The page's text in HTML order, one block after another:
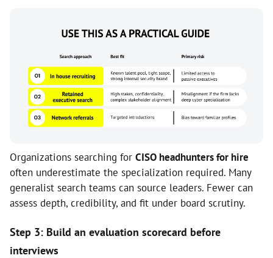
Organizations searching for CISO headhunters for hire
often underestimate the specialization required. Many
generalist search teams can source leaders. Fewer can
assess depth, credibility, and fit under board scrutiny.
Step 3: Build an evaluation scorecard before
interviews